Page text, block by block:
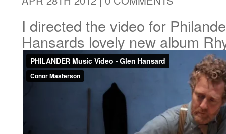
I directed the video for
Hansards lovely new album